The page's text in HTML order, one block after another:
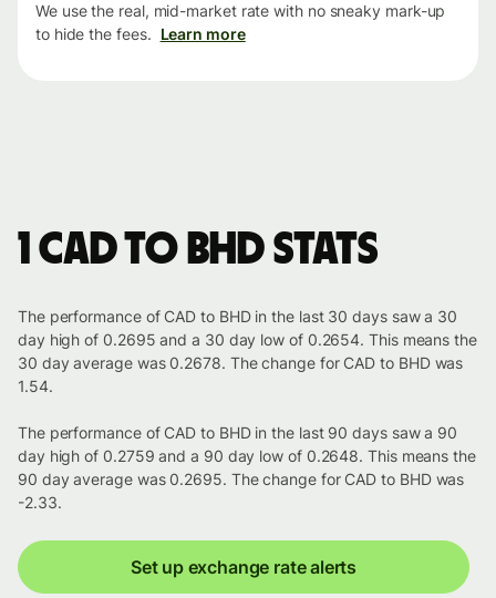
We use the real, mid-market rate with no sneaky mark-up
to hide the fees. Learn more
1 CAD to BHD stats
The performance of CAD to BHD in the last 30 days saw a 30
day high of 0.2695 and a 30 day low of 0.2654. This means the
30 day average was 0.2678. The change for CAD to BHD was
1.54.
The performance of CAD to BHD in the last 90 days saw a 90
day high of 0.2759 and a 90 day low of 0.2648. This means the
90 day average was 0.2695. The change for CAD to BHD was
-2.33.
Set up exchange rate alerts